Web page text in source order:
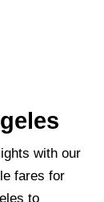
with our
fares for
to